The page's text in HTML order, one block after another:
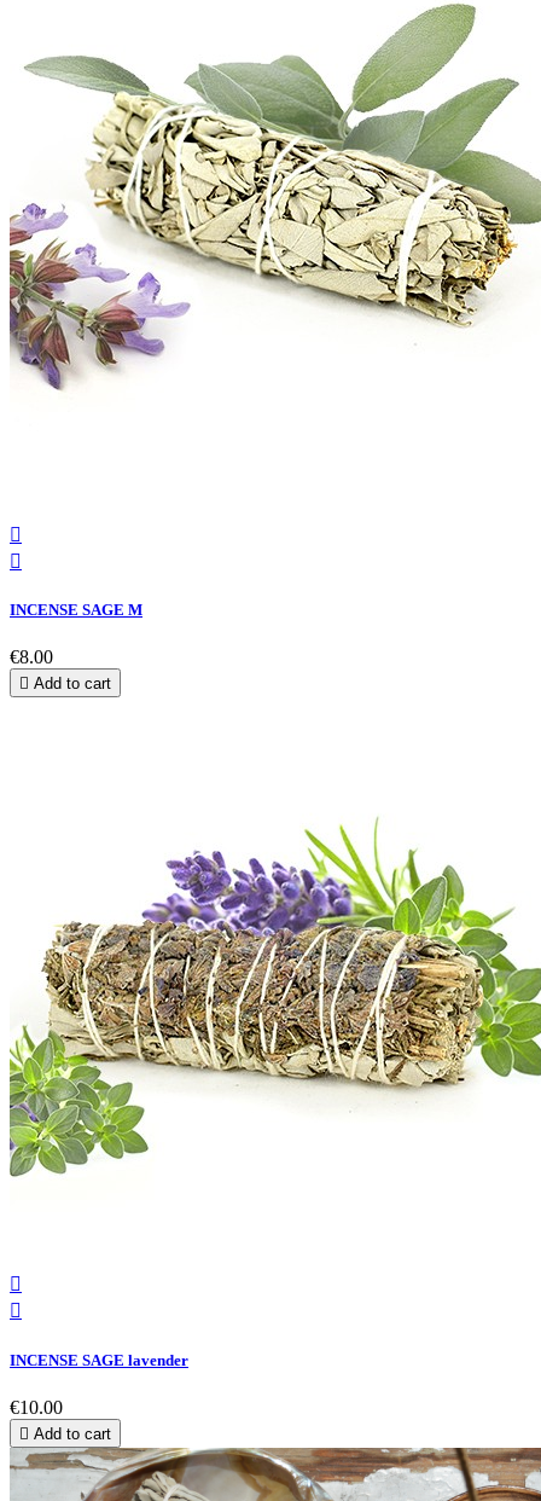


INCENSE SAGE M
€8.00
 Add to cart


INCENSE SAGE lavender
€10.00
 Add to cart